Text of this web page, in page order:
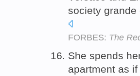
society
FORBES: The
She spends
apartment as